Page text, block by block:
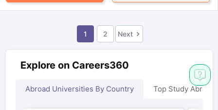
1 2 Next
Explore on Careers360
Abroad Universities By Country Top Study Abroad